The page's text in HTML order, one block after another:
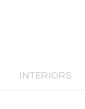
INTERIORS